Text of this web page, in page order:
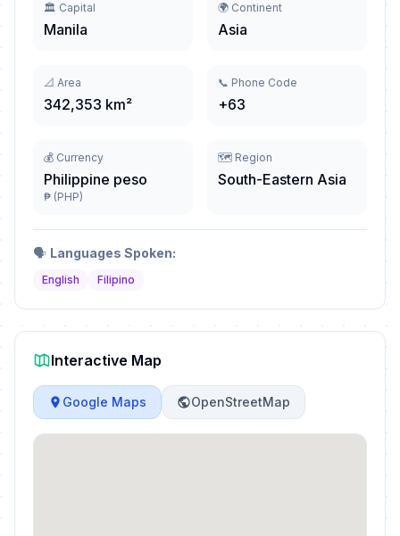
🏛️ Capital
Manila
🌍 Continent
Asia
📐 Area
342,353 km²
📞 Phone Code
+63
💰 Currency
Philippine peso
₱ (PHP)
🗺️ Region
South-Eastern Asia
🗣️ Languages Spoken:
English Filipino
Interactive Map
Google Maps OpenStreetMap